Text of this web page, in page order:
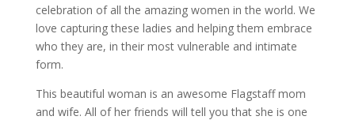
celebration of all the amazing women in the world. We
love capturing these ladies and helping them embrace
who they are, in their most vulnerable and intimate
form.
This beautiful woman is an awesome Flagstaff mom
and wife. All of her friends will tell you that she is one